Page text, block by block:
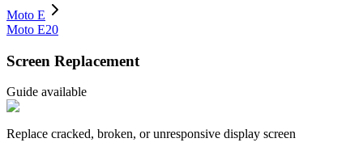
Moto E
Moto E20
Screen Replacement
Guide available
Replace cracked, broken, or unresponsive display screen